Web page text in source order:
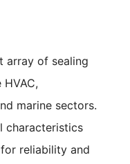
array of sealing
marine sectors.
characteristics
reliability and